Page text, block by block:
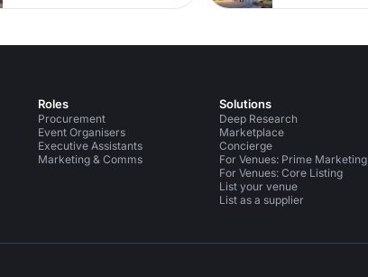
Roles
Procurement
Event Organisers
Executive Assistants
Marketing & Comms
Solutions
Deep Research
Marketplace
Concierge
For Venues: Prime Marketing
For Venues: Core Listing
List your venue
List as a supplier